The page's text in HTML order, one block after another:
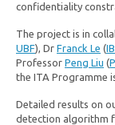
confidentiality
The project is in
UBF), Dr Franck Le (
Professor Peng Liu (
the ITA Programme
Detailed results on
detection algorithm